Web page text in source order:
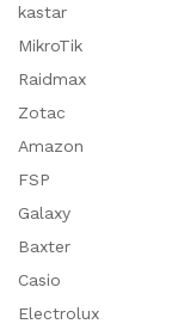
kastar
MikroTik
Raidmax
Zotac
Amazon
FSP
Galaxy
Baxter
Casio
Electrolux